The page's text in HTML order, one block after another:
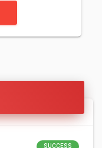
SUCCESS